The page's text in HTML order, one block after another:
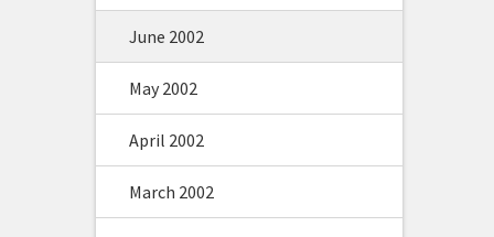
June 2002
May 2002
April 2002
March 2002